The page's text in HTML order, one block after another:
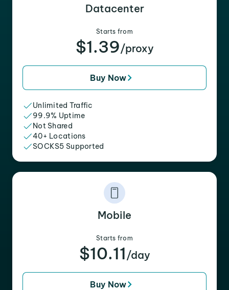
Datacenter
Starts from
$1.39/proxy
Buy Now
Unlimited Traffic
99.9% Uptime
Not Shared
40+ Locations
SOCKS5 Supported
Mobile
Starts from
$10.11 /day
Buy Now